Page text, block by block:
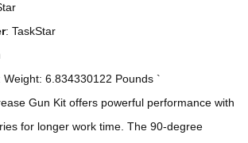
: TaskStar
Weight: 6.834330122 Pounds `
Gun Kit offers powerful performance with
for longer work time. The 90-degree